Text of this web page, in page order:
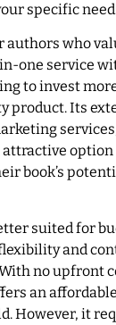
specific
authors who
one service
to invest
product. Its
book’s
suited for
and
no upfront
an
However, it